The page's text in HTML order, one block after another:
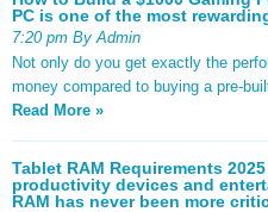
PC is one of the most
7:20 pm By Admin
Not only do you get exactly the
money compared to buying a pre-
Read More »
Tablet RAM Requirements
productivity devices and
RAM has never been more